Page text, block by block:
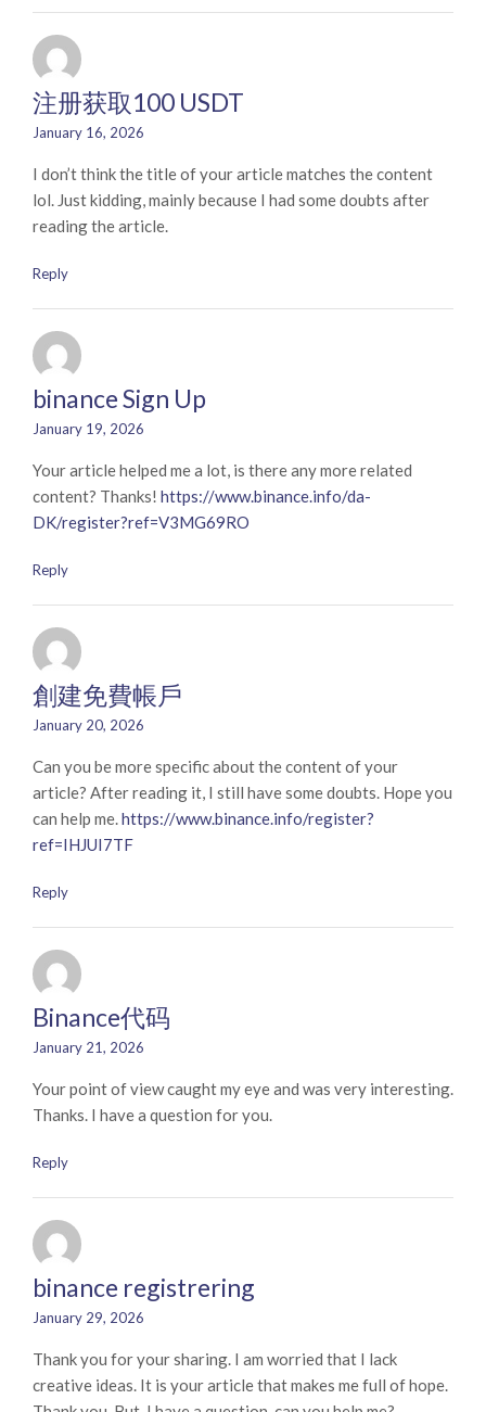
注册获取100 USDT
January 16, 2026
I don’t think the title of your article matches the content
lol. Just kidding, mainly because I had some doubts after
reading the article.
Reply
binance Sign Up
January 19, 2026
Your article helped me a lot, is there any more related
content? Thanks! https://www.binance.info/da-
DK/register?ref=V3MG69RO
Reply
創建免費帳戶
January 20, 2026
Can you be more specific about the content of your
article? After reading it, I still have some doubts. Hope you
can help me.https://www.binance.info/register?
ref=IHJUI7TF
Reply
Binance代码
January 21, 2026
Your point of view caught my eye and was very interesting.
Thanks. I have a question for you.
Reply
binance registrering
January 29, 2026
Thank you for your sharing. I am worried that I lack
creative ideas. It is your article that makes me full of hope.